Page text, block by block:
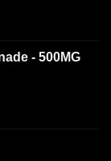
- 500MG